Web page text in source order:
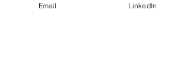
Email LinkedIn